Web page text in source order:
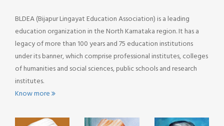
BLDEA (Bijapur Lingayat Education Association) is a leading
education organization in the North Karnataka region. It has a
legacy of more than 100 years and 75 education institutions
under its banner, which comprise professional institutes, colleges
of humanities and social sciences, public schools and research
institutes.
Know more